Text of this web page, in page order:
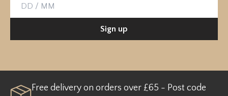
Birthday
Sign up
Free delivery on orders over £65 - Post code